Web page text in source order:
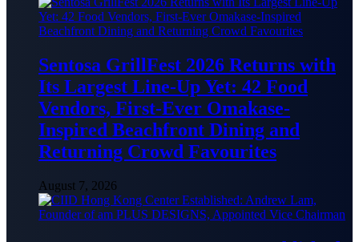
Sentosa GrillFest 2026 Returns with
Its Largest Line-Up Yet: 42 Food
Vendors, First-Ever Omakase-
Inspired Beachfront Dining and
Returning Crowd Favourites
August 7, 2026